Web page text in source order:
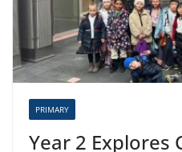
PRIMARY
Year 2 Explores